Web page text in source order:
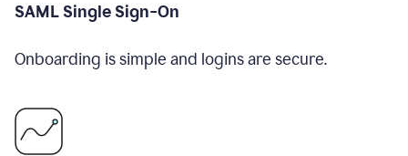
SAML Single Sign-On
Onboarding is simple and logins are secure.